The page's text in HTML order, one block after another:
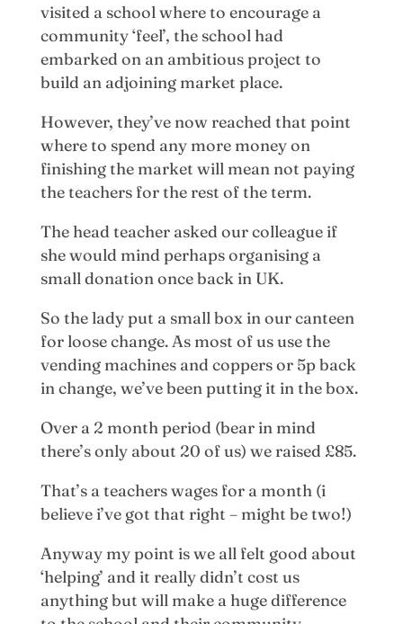
visited a school where to encourage a
community ‘feel’, the school had
embarked on an ambitious project to
build an adjoining market place.
However, they’ve now reached that point
where to spend any more money on
finishing the market will mean not paying
the teachers for the rest of the term.
The head teacher asked our colleague if
she would mind perhaps organising a
small donation once back in UK.
So the lady put a small box in our canteen
for loose change. As most of us use the
vending machines and coppers or 5p back
in change, we’ve been putting it in the box.
Over a 2 month period (bear in mind
there’s only about 20 of us) we raised £85.
That’s a teachers wages for a month (i
believe i’ve got that right – might be two!)
Anyway my point is we all felt good about
‘helping’ and it really didn’t cost us
anything but will make a huge difference